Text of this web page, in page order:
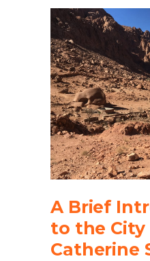
A Brief
to the City
Catherine